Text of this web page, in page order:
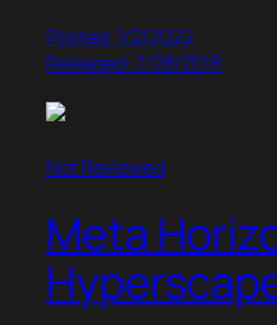
Posted: 1/2/2022
Released: 7/28/2018
Not Reviewed
Meta